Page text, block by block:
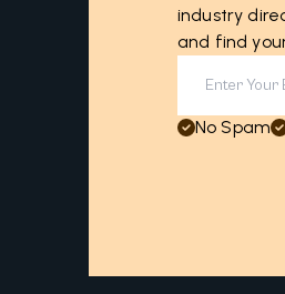
industry
and find
No Spam